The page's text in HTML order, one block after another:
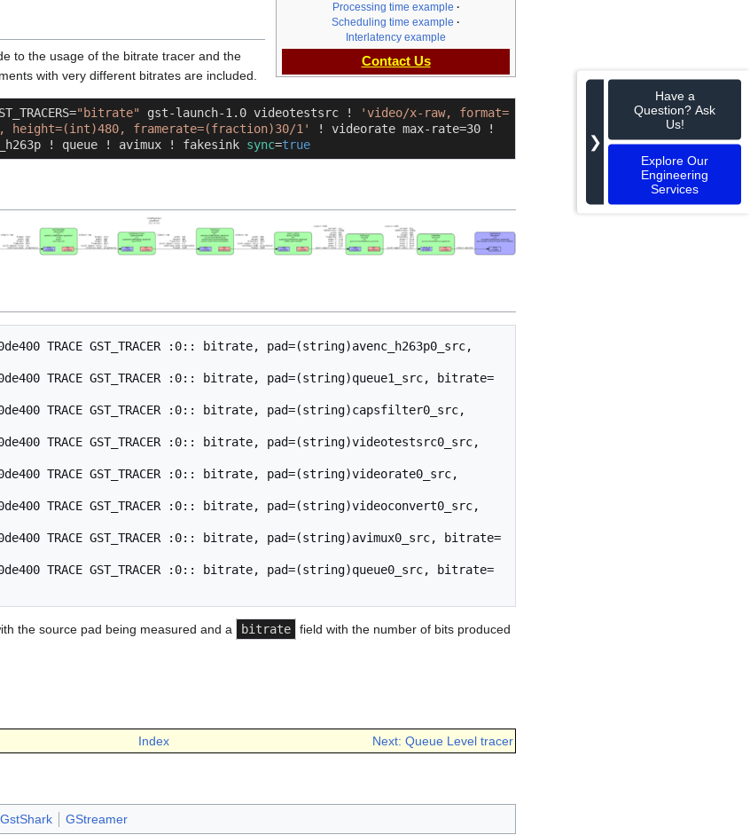
Processing time example
Scheduling time example
Interlatency example
Contact Us
to the usage of the bitrate tracer and the
with very different bitrates are included.
"bitrate" gst-launch-1.0 videotestsrc !
'video/x-raw, format=
height=(int)480, framerate=(fraction)30/1'
! videorate max-rate=30 !
! queue ! avimux ! fakesink sync=true
TRACE GST_TRACER :0:: bitrate, pad=(string)avenc_h263p0_src,
TRACE GST_TRACER :0:: bitrate, pad=(string)queue1_src, bitrate=
TRACE GST_TRACER :0:: bitrate, pad=(string)capsfilter0_src,
TRACE GST_TRACER :0:: bitrate, pad=(string)videotestsrc0_src,
TRACE GST_TRACER :0:: bitrate, pad=(string)videorate0_src,
TRACE GST_TRACER :0:: bitrate, pad=(string)videoconvert0_src,
TRACE GST_TRACER :0:: bitrate, pad=(string)avimux0_src, bitrate=
TRACE GST_TRACER :0:: bitrate, pad=(string)queue0_src, bitrate=
the source pad being measured and a bitrate
field with the number of bits produced
Index Next: Queue Level tracer
❯
Have a
Question? Ask
Us!
Explore Our
Engineering
Services
GstShark GStreamer